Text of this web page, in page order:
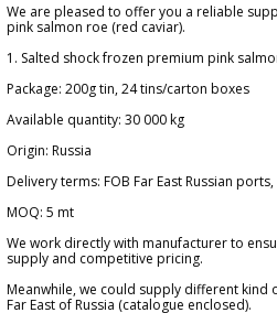
We are pleased to offer you a reliable
pink salmon roe (red caviar).
1. Salted shock frozen premium pink
Package: 200g tin, 24 tins/carton boxes
Available quantity: 30 000 kg
Origin: Russia
Delivery terms: FOB Far East Russian ports,
MOQ: 5 mt
We work directly with manufacturer to
supply and competitive pricing.
Meanwhile, we could supply different kind
Far East of Russia (catalogue enclosed).